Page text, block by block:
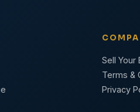
Sell Your
Terms &
Privacy